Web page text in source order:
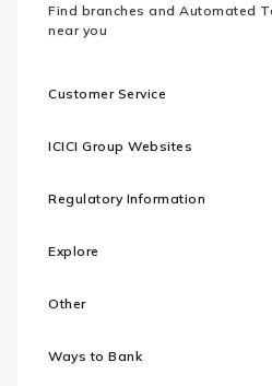
Find branches and Automated
near you
Customer Service
ICICI Group Websites
Regulatory Information
Explore
Other
Ways to Bank